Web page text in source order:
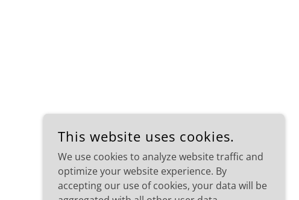
POWERED BY
This website uses cookies.
We use cookies to analyze website traffic and
optimize your website experience. By
accepting our use of cookies, your data will be